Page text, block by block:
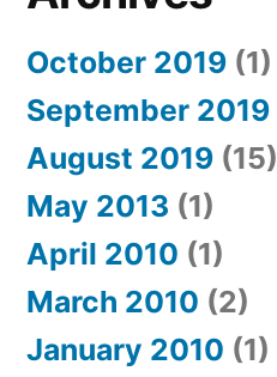
October 2019 (1)
September 2019
August 2019 (15)
May 2013 (1)
April 2010 (1)
March 2010 (2)
January 2010 (1)